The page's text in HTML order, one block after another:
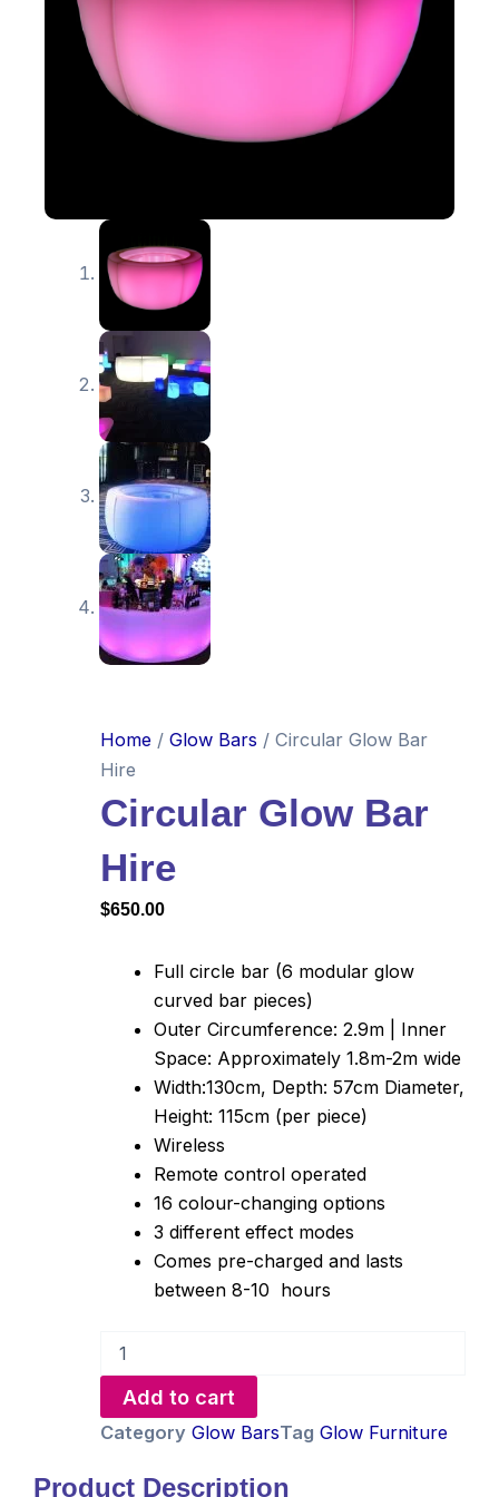
Home / Glow Bars / Circular Glow Bar
Hire
Circular Glow Bar
Hire
$650.00
Full circle bar (6 modular glow
curved bar pieces)
Outer Circumference: 2.9m | Inner
Space: Approximately 1.8m-2m wide
Width:130cm, Depth: 57cm Diameter,
Height: 115cm (per piece)
Wireless
Remote control operated
16 colour-changing options
3 different effect modes
Comes pre-charged and lasts
between 8-10 hours
Glow
Hire
quantity
Add to cart
Category Glow BarsTag Glow Furniture
Product Description